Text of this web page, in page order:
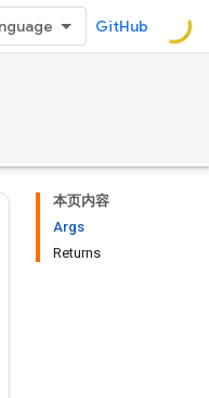
GitHub
本页内容
Args
Returns